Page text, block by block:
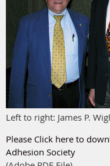
Left to right: James P.
Please Click here to
Adhesion Society